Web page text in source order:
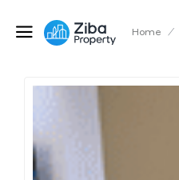
Home /